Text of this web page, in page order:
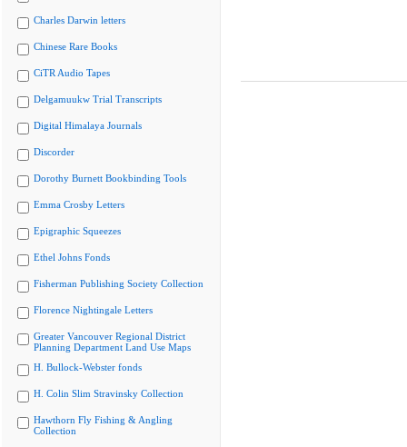
Charles Darwin letters
Chinese Rare Books
CiTR Audio Tapes
Delgamuukw Trial Transcripts
Digital Himalaya Journals
Discorder
Dorothy Burnett Bookbinding Tools
Emma Crosby Letters
Epigraphic Squeezes
Ethel Johns Fonds
Fisherman Publishing Society Collection
Florence Nightingale Letters
Greater Vancouver Regional District
Planning Department Land Use Maps
H. Bullock-Webster fonds
H. Colin Slim Stravinsky Collection
Hawthorn Fly Fishing & Angling
Collection